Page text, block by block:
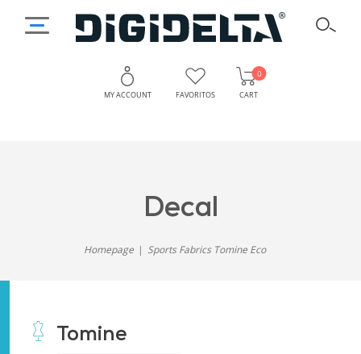
MY ACCOUNT FAVORITOS CART
0
decal
Homepage Sports Fabrics Tomine Eco
Tomine